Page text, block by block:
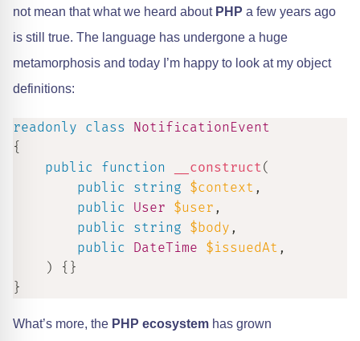
not mean that what we heard about PHP a few years ago
is still true. The language has undergone a huge
metamorphosis and today I’m happy to look at my object
definitions:
readonly class
NotificationEvent
{
public
function __construct(
public
string $context ,
public
User $user ,
public
string $body ,
public
DateTime $issuedAt ,
)
{ }
}
What’s more, the PHP ecosystem has grown